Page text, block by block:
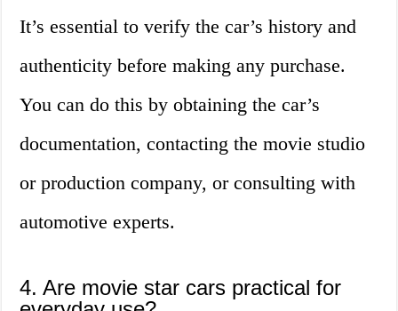
It’s essential to verify the car’s history and
authenticity before making any purchase.
You can do this by obtaining the car’s
documentation, contacting the movie studio
or production company, or consulting with
automotive experts.
4. Are movie star cars practical for